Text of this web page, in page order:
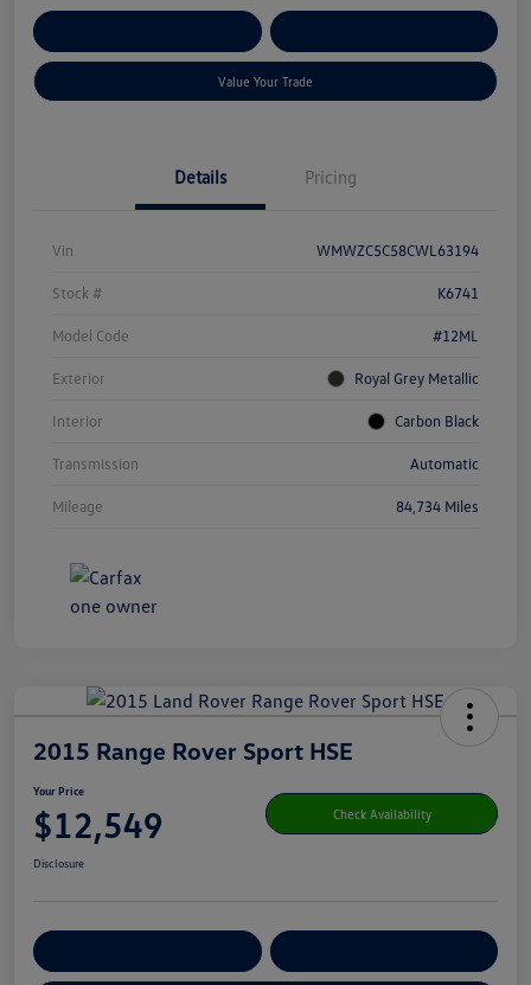
Value Your Trade
Details Pricing
Vin WMWZC5C58CWL63194
Stock # K6741
Model Code #12ML
Exterior Royal Grey Metallic
Interior Carbon Black
Transmission Automatic
Mileage 84,734 Miles
2015 Range Rover Sport HSE
Your Price
$12,549 Check Availability
Disclosure